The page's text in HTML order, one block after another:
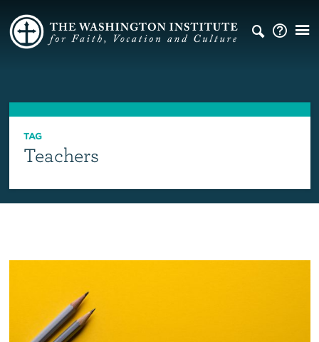
TAG
Teachers